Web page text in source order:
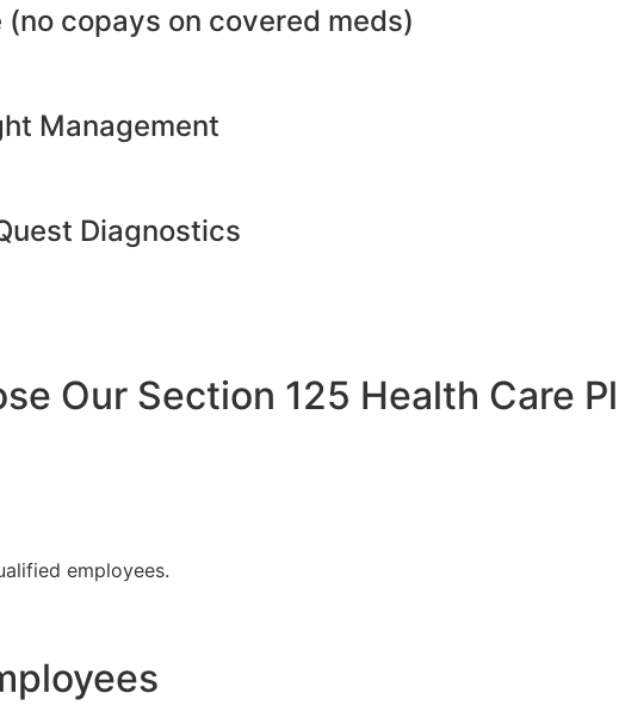
copays on covered meds)
Management
Diagnostics
Our Section 125 Health Care
employees.